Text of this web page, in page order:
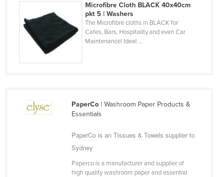
Germany
Ghana
Guatemala
Guinea-Bissau
Microfibre Cloth BLACK 40x40cm
pkt 5 | Washers
The Microfibre cloths in BLACK for
Cafes, Bars, Hospitality and even Car
Maintenance! Ideal ...
PaperCo| Washroom Paper Products &
Essentials
PaperCo is an Tissues & Towels supplier to
Sydney
Paperco is a manufacturer and supplier of
high quality washroom paper and essential